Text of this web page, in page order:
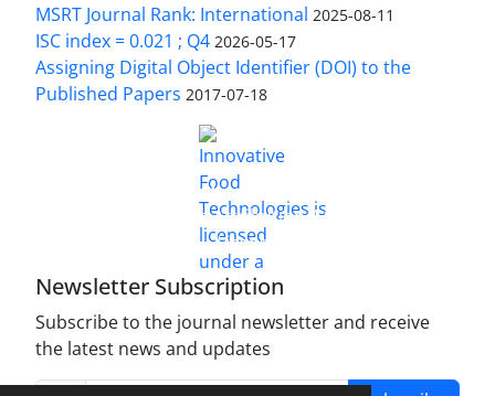
MSRT Journal Rank: International 2025-08-11
ISC index = 0.021 ; Q4 2026-05-17
Assigning Digital Object Identifier (DOI) to the
Published Papers 2017-07-18
Innovative Food Technologies (IFT)
Creative Commons Attribution 4.0 International
License
Newsletter Subscription
Subscribe to the journal newsletter and receive
the latest news and updates